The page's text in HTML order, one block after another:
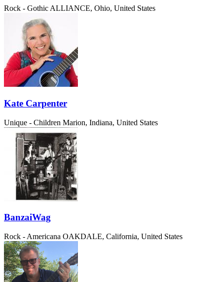
Rock - Gothic ALLIANCE, Ohio, United States
Kate Carpenter
Unique - Children Marion, Indiana, United States
BanzaiWag
Rock - Americana OAKDALE, California, United States